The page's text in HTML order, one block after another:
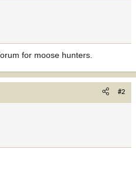
for moose hunters.
#2